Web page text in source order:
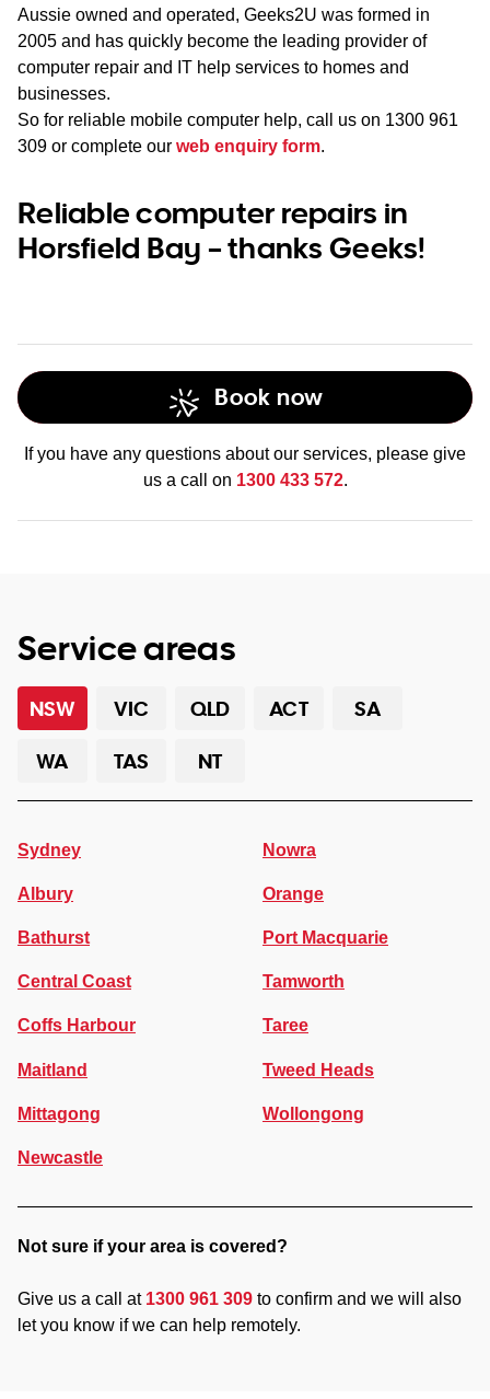
Aussie owned and operated, Geeks2U was formed in
2005 and has quickly become the leading provider of
computer repair and IT help services to homes and
businesses.
So for reliable mobile computer help, call us on 1300 961
309 or complete our web enquiry form.
Reliable computer repairs in
Horsfield Bay – thanks Geeks!
Book now
If you have any questions about our services, please give
us a call on 1300 433 572.
Service areas
NSW VIC QLD ACT
SA
WA
TAS NT
Sydney
Albury
Bathurst
Central Coast
Coffs Harbour
Maitland
Mittagong
Newcastle
Nowra
Orange
Port Macquarie
Tamworth
Taree
Tweed Heads
Wollongong
Not sure if your area is covered?
Give us a call at 1300 961 309 to confirm and we will also
let you know if we can help remotely.